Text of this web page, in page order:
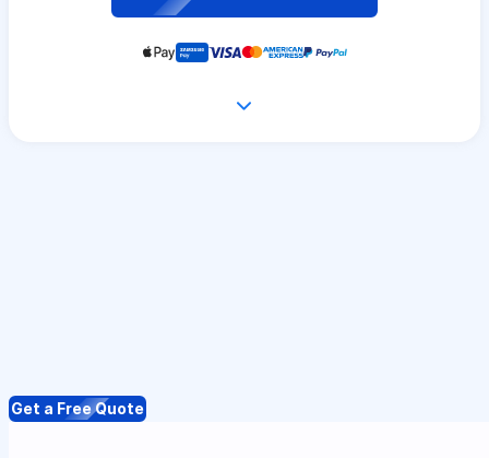
Get a Free Quote